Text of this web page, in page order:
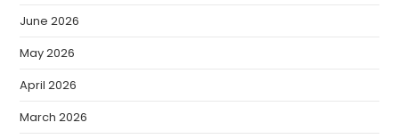
June 2026
May 2026
April 2026
March 2026